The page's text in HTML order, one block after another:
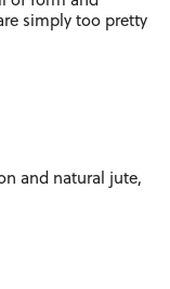
simply too pretty
and natural jute,